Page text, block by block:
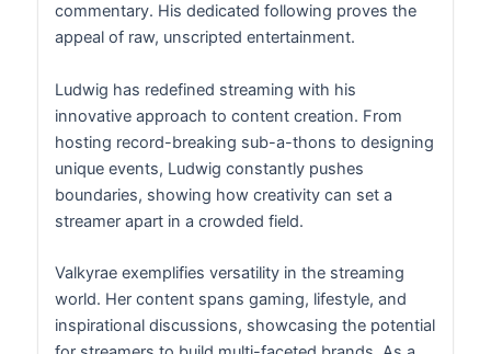
commentary. His dedicated following proves the
appeal of raw, unscripted entertainment.
Ludwig has redefined streaming with his
innovative approach to content creation. From
hosting record-breaking sub-a-thons to designing
unique events, Ludwig constantly pushes
boundaries, showing how creativity can set a
streamer apart in a crowded field.
Valkyrae exemplifies versatility in the streaming
world. Her content spans gaming, lifestyle, and
inspirational discussions, showcasing the potential